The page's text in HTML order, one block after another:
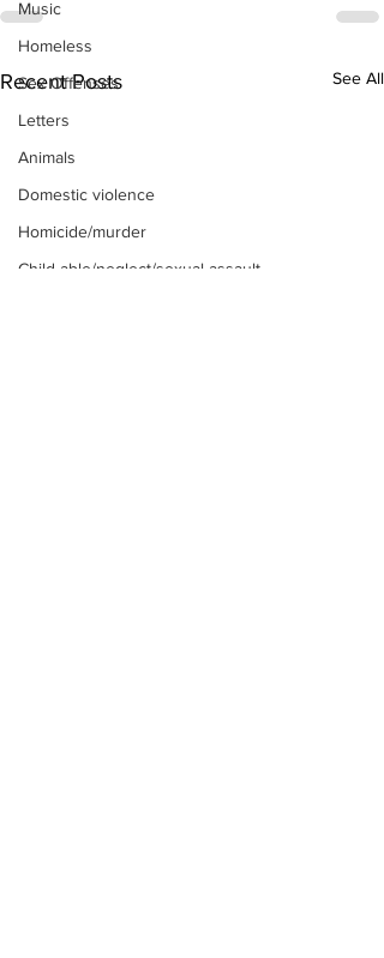
Music
Homeless
Sex Offenses
Letters
Animals
Domestic violence
Homicide/murder
Child able/neglect/sexual assault
Recent Posts See All